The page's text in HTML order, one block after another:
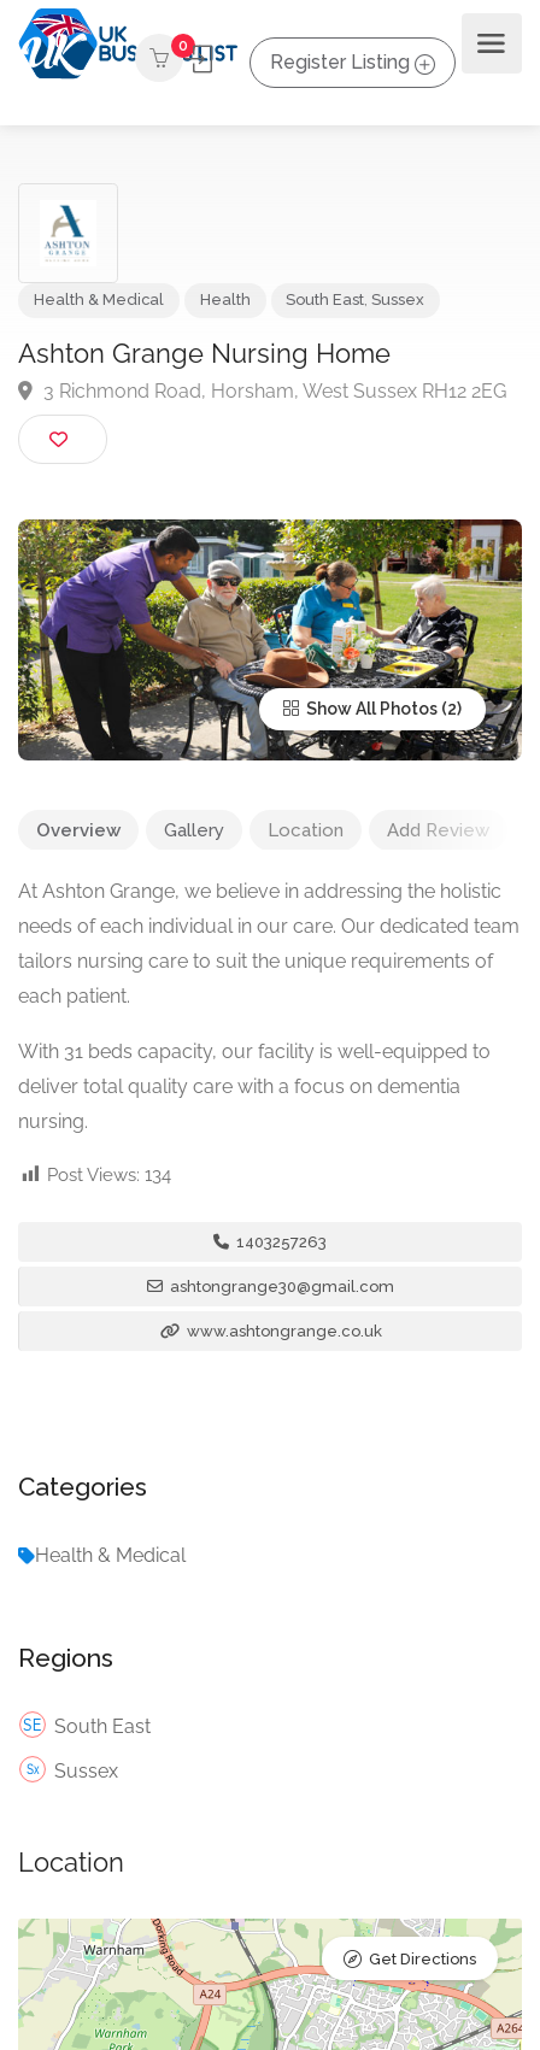
0
Register Listing
Ashton Grange Nursing Home
3 Richmond Road, Horsham, West Sussex RH12
Show All Photos
Overview Gallery Location Add Review
At Ashton Grange, we believe in addressing the holistic
needs of each individual in our care. Our dedicated team
tailors nursing care to suit the unique requirements of
each patient.
With 31 beds capacity, our facility is well-equipped to
deliver total quality care with a focus on dementia
nursing.
Post Views: 134
1403257263
ashtongrange30@gmail.com
www.ashtongrange.co.uk
Categories
Health & Medical
Regions
South East
Sussex
Location
Get Directions